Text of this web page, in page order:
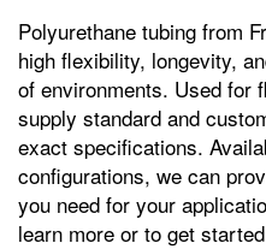
Polyurethane tubing from
high flexibility, longevity,
of environments. Used for
supply standard and
exact specifications.
configurations, we can
you need for your
learn more or to get